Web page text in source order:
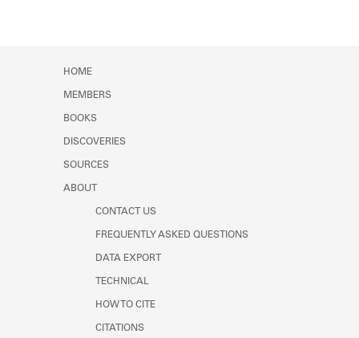
HOME
MEMBERS
BOOKS
DISCOVERIES
SOURCES
ABOUT
CONTACT US
FREQUENTLY ASKED QUESTIONS
DATA EXPORT
TECHNICAL
HOW TO CITE
CITATIONS